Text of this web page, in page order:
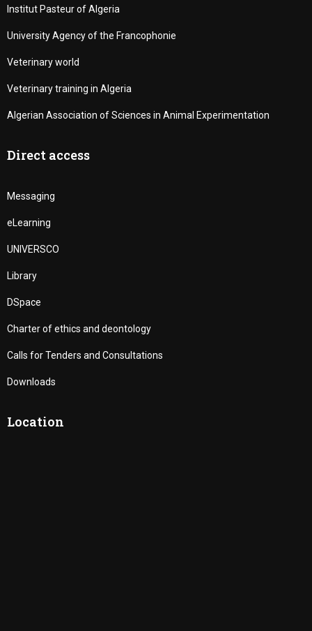
Institut Pasteur of Algeria
University Agency of the Francophonie
Veterinary world
Veterinary training in Algeria
Algerian Association of Sciences in Animal Experimentation
Direct access
Messaging
eLearning
UNIVERSCO
Library
DSpace
Charter of ethics and deontology
Calls for Tenders and Consultations
Downloads
Location